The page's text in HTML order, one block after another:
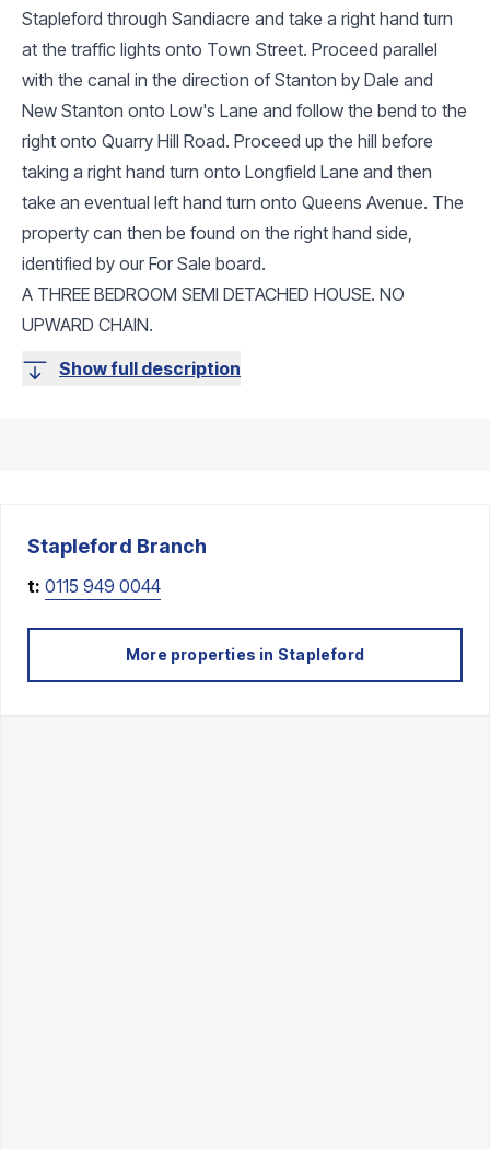
Stapleford through Sandiacre and take a right hand turn
at the traffic lights onto Town Street. Proceed parallel
with the canal in the direction of Stanton by Dale and
New Stanton onto Low's Lane and follow the bend to the
right onto Quarry Hill Road. Proceed up the hill before
taking a right hand turn onto Longfield Lane and then
take an eventual left hand turn onto Queens Avenue. The
property can then be found on the right hand side,
identified by our For Sale board.
A THREE BEDROOM SEMI DETACHED HOUSE. NO
UPWARD CHAIN.
Show full description
Stapleford Branch
t: 0115 949 0044
More properties in Stapleford